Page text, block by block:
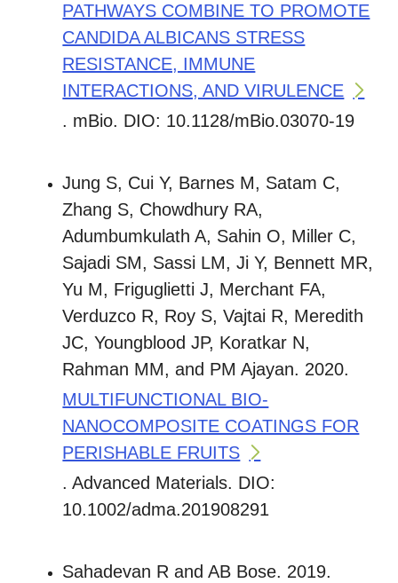
PATHWAYS COMBINE TO PROMOTE
CANDIDA ALBICANS STRESS
RESISTANCE, IMMUNE
INTERACTIONS, AND VIRULENCE
. mBio. DIO: 10.1128/mBio.03070-19
Jung S, Cui Y, Barnes M, Satam C,
Zhang S, Chowdhury RA,
Adumbumkulath A, Sahin O, Miller C,
Sajadi SM, Sassi LM, Ji Y, Bennett MR,
Yu M, Friguglietti J, Merchant FA,
Verduzco R, Roy S, Vajtai R, Meredith
JC, Youngblood JP, Koratkar N,
Rahman MM, and PM Ajayan. 2020.
MULTIFUNCTIONAL BIO-
NANOCOMPOSITE COATINGS FOR
PERISHABLE FRUITS
. Advanced Materials. DIO:
10.1002/adma.201908291
Sahadevan R and AB Bose. 2019.